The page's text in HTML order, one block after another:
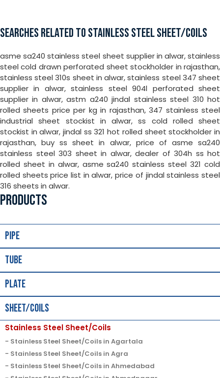
SEARCHES RELATED TO STAINLESS STEEL SHEET/COILS
asme sa240 stainless steel sheet supplier in alwar, stainless
steel cold drawn perforated sheet stockholder in rajasthan,
stainless steel 310s sheet in alwar, stainless steel 347 sheet
supplier in alwar, stainless steel 904l perforated sheet
supplier in alwar, astm a240 jindal stainless steel 310 hot
rolled sheets price per kg in rajasthan, 347 stainless steel
industrial sheet stockist in alwar, ss cold rolled sheet
stockist in alwar, jindal ss 321 hot rolled sheet stockholder in
rajasthan, buy ss sheet in alwar, price of asme sa240
stainless steel 303 sheet in alwar, dealer of 304h ss hot
rolled sheet in alwar, asme sa240 stainless steel 321 cold
rolled sheets price list in alwar, price of jindal stainless steel
316 sheets in alwar.
PRODUCTS
Pipe
Tube
Plate
Sheet/Coils
Stainless Steel Sheet/Coils
Stainless Steel Sheet/Coils in Agartala
Stainless Steel Sheet/Coils in Agra
Stainless Steel Sheet/Coils in Ahmedabad